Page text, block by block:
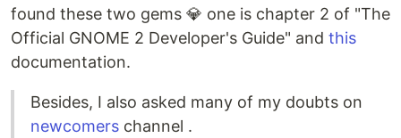
found these two gems 💎 one is chapter 2 of "The
Official GNOME 2 Developer's Guide" and this
documentation.
Besides, I also asked many of my doubts on
newcomers channel .